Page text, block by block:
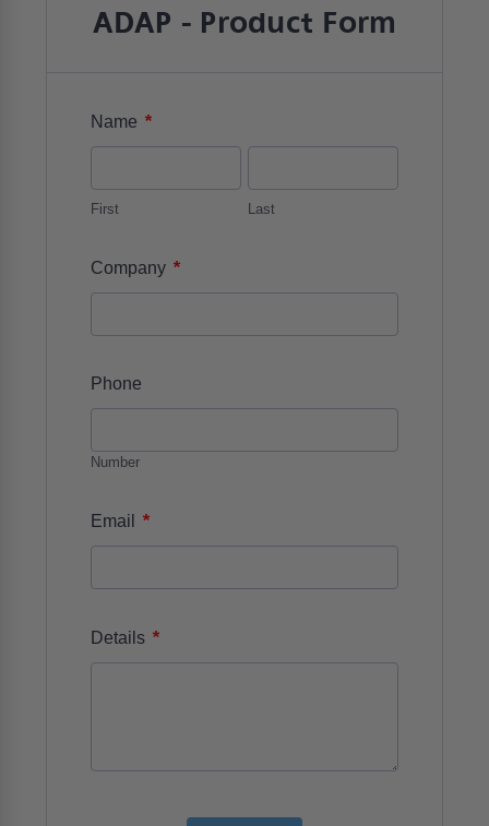
ADAP - Product Form
Name *
First Last
Company *
Phone
Number
Email *
Details *